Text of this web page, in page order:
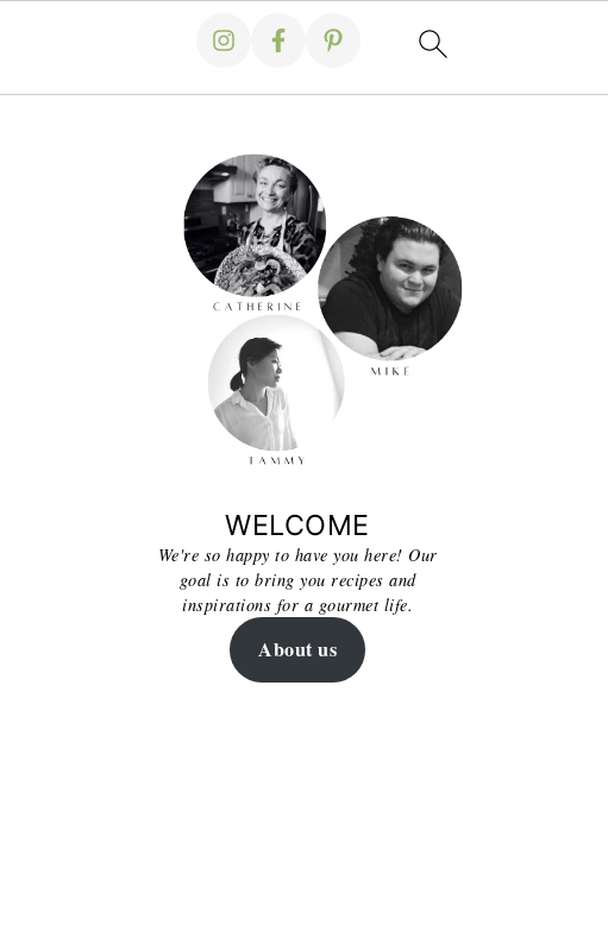
WELCOME
We're so happy to have you here! Our
goal is to bring you recipes and
inspirations for a gourmet life.
About us